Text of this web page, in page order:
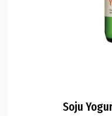
Soju